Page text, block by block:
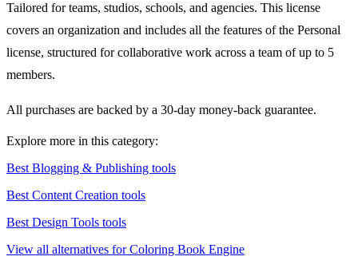
Tailored for teams, studios, schools, and agencies. This license
covers an organization and includes all the features of the Personal
license, structured for collaborative work across a team of up to 5
members.
All purchases are backed by a 30-day money-back guarantee.
Explore more in this category:
Best Blogging & Publishing tools
Best Content Creation tools
Best Design Tools tools
View all alternatives for Coloring Book Engine